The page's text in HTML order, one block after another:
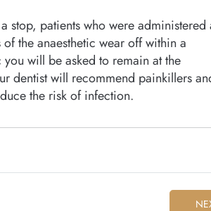
stop, patients who were administered
the anaesthetic wear off within a
will be asked to remain at the
dentist will recommend painkillers
the risk of infection.